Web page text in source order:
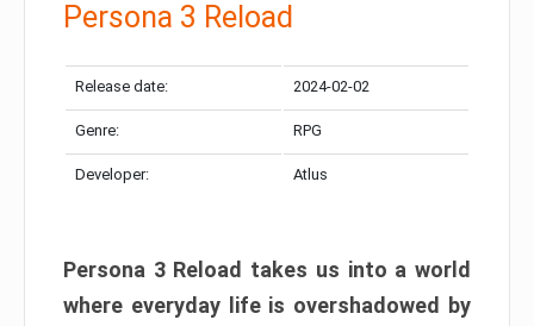
Persona 3 Reload
Release date: 2024-02-02
Genre: RPG
Developer: Atlus
Persona 3 Reload takes us into a world
where everyday life is overshadowed by